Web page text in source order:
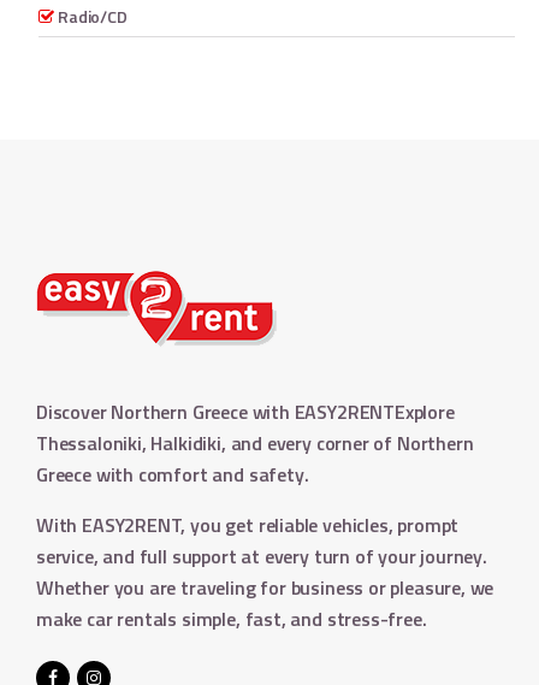
Radio/CD
Discover Northern Greece with EASY2RENTExplore
Thessaloniki, Halkidiki, and every corner of Northern
Greece with comfort and safety.
With EASY2RENT, you get reliable vehicles, prompt
service, and full support at every turn of your journey.
Whether you are traveling for business or pleasure, we
make car rentals simple, fast, and stress-free.